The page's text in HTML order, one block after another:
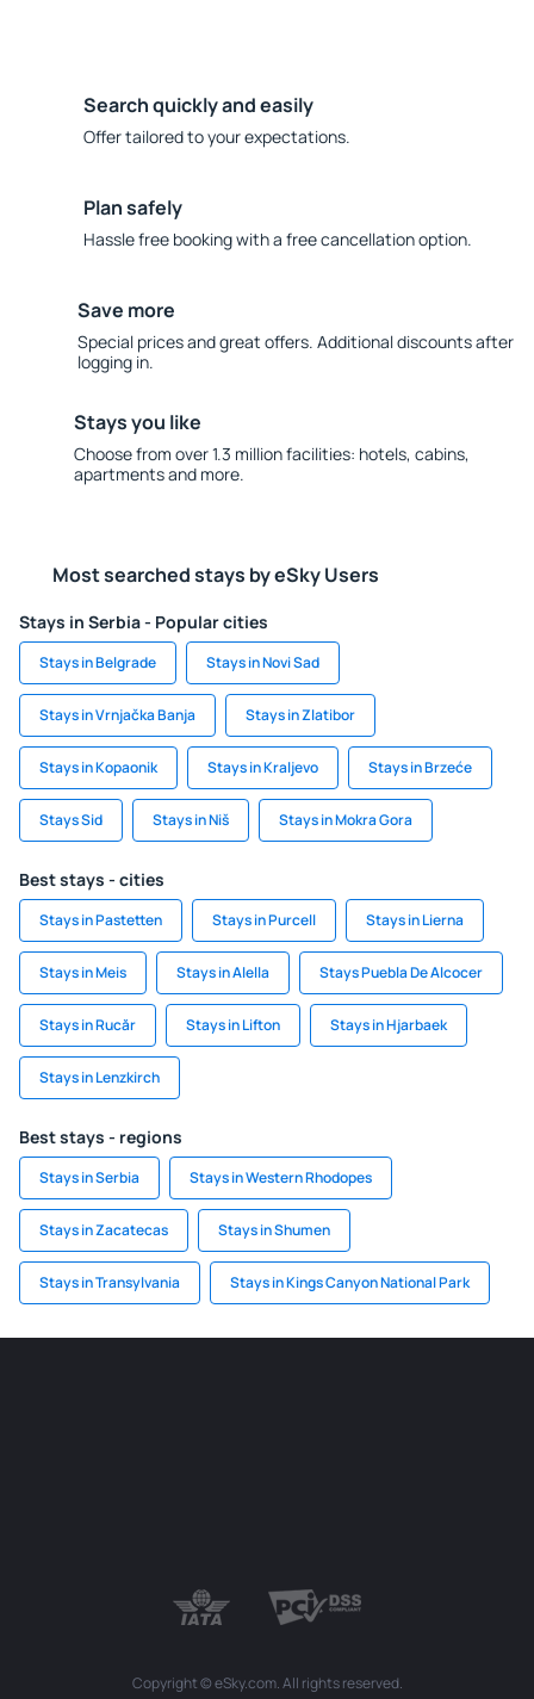
Search quickly and easily
Offer tailored to your expectations.
Plan safely
Hassle free booking with a free cancellation option.
Save more
Special prices and great offers. Additional discounts after
logging in.
Stays you like
Choose from over 1.3 million facilities: hotels, cabins,
apartments and more.
Most searched stays by eSky Users
Stays in Serbia - Popular cities
Stays in Belgrade Stays in Novi Sad
Stays in Vrnjačka Banja Stays in Zlatibor
Stays in Kopaonik Stays in Kraljevo Stays in Brzeće
Stays Sid Stays in Niš Stays in Mokra Gora
Best stays - cities
Stays in Pastetten Stays in Purcell Stays in Lierna
Stays in Meis Stays in Alella Stays Puebla De Alcocer
Stays in Rucăr Stays in Lifton Stays in Hjarbaek
Stays in Lenzkirch
Best stays - regions
Stays in Serbia Stays in Western Rhodopes
Stays in Zacatecas Stays in Shumen
Stays in Transylvania Stays in Kings Canyon National Park
Copyright © eSky.com. All rights reserved.